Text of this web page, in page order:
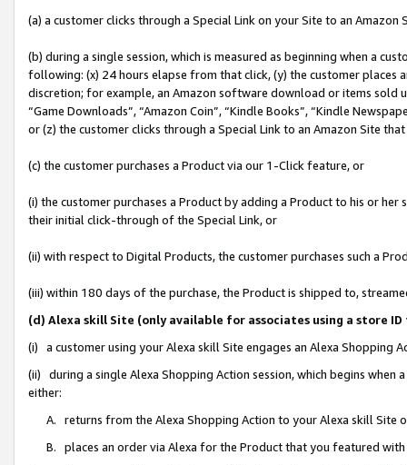
(a) a customer clicks through a Special Link on your Site to an Amazon
(b) during a single session, which is measured as beginning when a
following: (x) 24 hours elapse from that click, (y) the customer
discretion; for example, an Amazon software download or items sold
“Game Downloads”, “Amazon Coin”, “Kindle Books”, “Kindle
or (z) the customer clicks through a Special Link to an Amazon Site
(c) the customer purchases a Product via our 1-Click feature, or
(i) the customer purchases a Product by adding a Product to his or
their initial click-through of the Special Link, or
(ii) with respect to Digital Products, the customer purchases such a
(iii) within 180 days of the purchase, the Product is shipped to,
(d) Alexa skill Site (only available for associates using a store
(i) a customer using your Alexa skill Site engages an Alexa Shopping
(ii) during a single Alexa Shopping Action session, which begins when
either:
A. returns from the Alexa Shopping Action to your Alexa skill Site
B. places an order via Alexa for the Product that you featured with